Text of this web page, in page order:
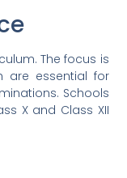
The focus is
are essential for
Schools
X and Class XII